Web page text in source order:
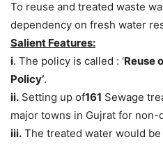
To reuse and treated waste
dependency on fresh water
Salient Features:
i. The policy is called : ‘Reuse
Policy’.
ii. Setting up of161 Sewage
major towns in Gujrat for
iii. The treated water would